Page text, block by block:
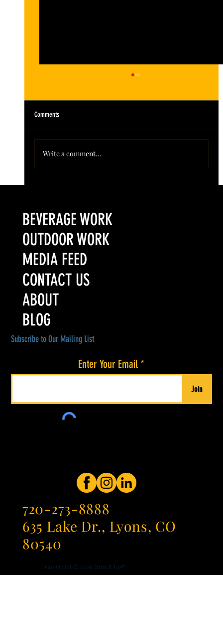
Comments
Write a comment...
Copyright © 2026Turn It Up®
720-273-8888
635 Lake Dr., Lyons, CO
80540
Subscribe to Our Mailing List
Enter Your Email
Join
BEVERAGE WORK
OUTDOOR WORK
CONTACT US
ABOUT
MEDIA FEED
BLOG